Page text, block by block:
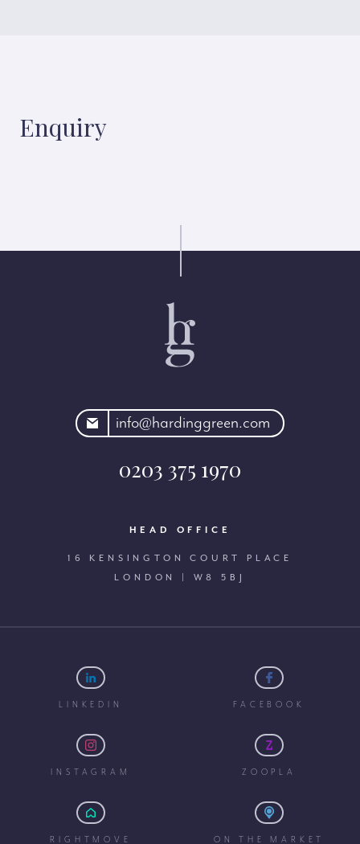
Enquiry
info@hardinggreen.com
0203 375 1970
HEAD OFFICE
16 KENSINGTON COURT PLACE
LONDON | W8 5BJ
LINKEDIN FACEBOOK
INSTAGRAM ZOOPLA
RIGHTMOVE ON THE MARKET